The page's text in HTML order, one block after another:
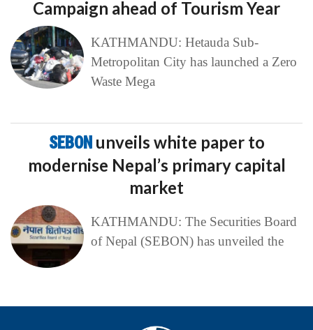
Campaign ahead of Tourism Year
KATHMANDU: Hetauda Sub-
Metropolitan City has launched a Zero
Waste Mega
SEBON unveils white paper to
modernise Nepal’s primary capital
market
KATHMANDU: The Securities Board
of Nepal (SEBON) has unveiled the